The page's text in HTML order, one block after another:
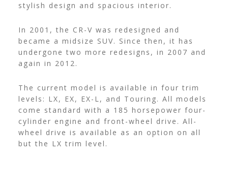
stylish design and spacious interior.
In 2001, the CR-V was redesigned and
became a midsize SUV. Since then, it has
undergone two more redesigns, in 2007 and
again in 2012.
The current model is available in four trim
levels: LX, EX, EX-L, and Touring. All models
come standard with a 185 horsepower four-
cylinder engine and front-wheel drive. All-
wheel drive is available as an option on all
but the LX trim level.